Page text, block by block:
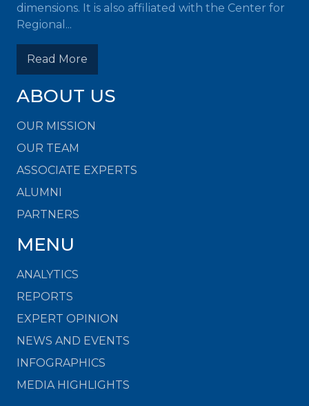
dimensions. It is also affiliated with the Center for
Regional...
Read More
ABOUT US
OUR MISSION
OUR TEAM
ASSOCIATE EXPERTS
ALUMNI
PARTNERS
MENU
ANALYTICS
REPORTS
EXPERT OPINION
NEWS AND EVENTS
INFOGRAPHICS
MEDIA HIGHLIGHTS